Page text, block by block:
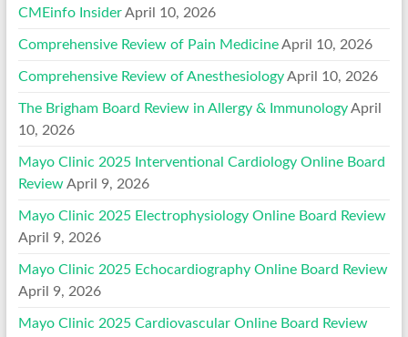
CMEinfo Insider April 10, 2026
Comprehensive Review of Pain Medicine April 10, 2026
Comprehensive Review of Anesthesiology April 10, 2026
The Brigham Board Review in Allergy & Immunology April
10, 2026
Mayo Clinic 2025 Interventional Cardiology Online Board
Review April 9, 2026
Mayo Clinic 2025 Electrophysiology Online Board Review
April 9, 2026
Mayo Clinic 2025 Echocardiography Online Board Review
April 9, 2026
Mayo Clinic 2025 Cardiovascular Online Board Review